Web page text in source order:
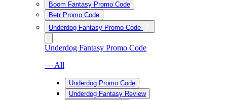
Boom Fantasy Promo Code
Betr Promo Code
Underdog Fantasy Promo Code
Underdog Fantasy Promo Code
— All
Underdog Promo Code
Underdog Fantasy Review